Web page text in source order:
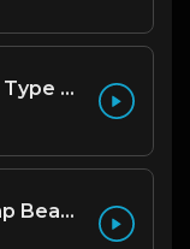
Emergency | Hiphop Type Beat [Copyright Free Music]
Flexin | Freestyle Trap Beat [Copyright Free Music]